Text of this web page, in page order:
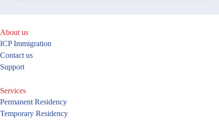
About us
ICP Immigration
Contact us
Support
Services
Permanent Residency
Temporary Residency